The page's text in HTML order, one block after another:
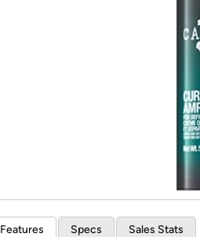
Features Specs Sales Stats